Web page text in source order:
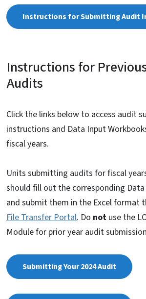
Instructions for Submitting Audit
Instructions for
Audits
Click the links below to access audit
instructions and Data Input
fiscal years.
Units submitting audits for fiscal
should fill out the corresponding
and submit them in the Excel format
File Transfer Portal. Do not use the
Module for prior year audit
Submitting Your 2024 Audit